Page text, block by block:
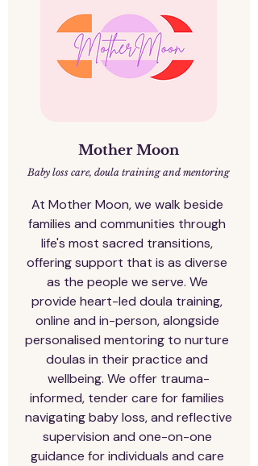
Mother Moon​
Baby loss care, doula training and mentoring
At Mother Moon, we walk beside
families and communities through
life's most sacred transitions,
offering support that is as diverse
as the people we serve. We
provide heart-led doula training,
online and in-person, alongside
personalised mentoring to nurture
doulas in their practice and
wellbeing. We offer trauma-
informed, tender care for families
navigating baby loss, and reflective
supervision and one-on-one
guidance for individuals and care